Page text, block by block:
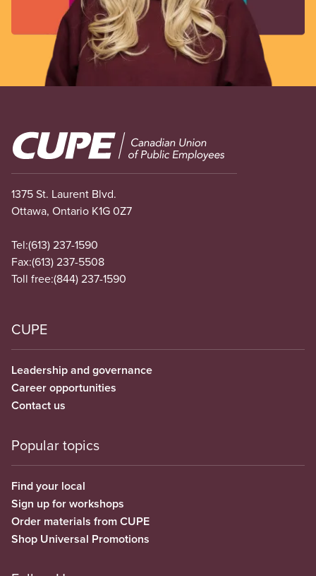
Image
1375 St. Laurent Blvd.
Ottawa, Ontario K1G 0Z7
Tel:(613) 237-1590
Fax:(613) 237-5508
Toll free:(844) 237-1590
CUPE
Leadership and governance
Career opportunities
Contact us
Popular topics
Find your local
Sign up for workshops
Order materials from CUPE
Shop Universal Promotions